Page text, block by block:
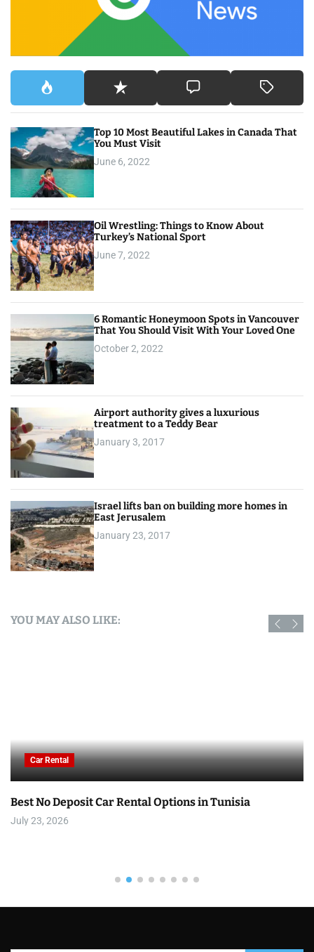
Top 10 Most Beautiful Lakes in Canada That
You Must Visit
June 6, 2022
Oil Wrestling: Things to Know About
Turkey’s National Sport
June 7, 2022
6 Romantic Honeymoon Spots in Vancouver
That You Should Visit With Your Loved One
October 2, 2022
Airport authority gives a luxurious
treatment to a Teddy Bear
January 3, 2017
Israel lifts ban on building more homes in
East Jerusalem
January 23, 2017
YOU MAY ALSO LIKE:
Car Rental
Best No Deposit Car Rental Options in Tunisia
July 23, 2026